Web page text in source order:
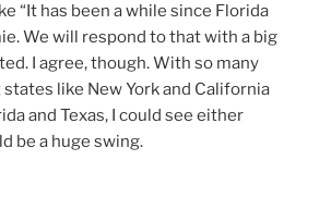
“It has been a while since Florida
We will respond to that with a big
I agree, though. With so many
like New York and California
and Texas, I could see either
be a huge swing.